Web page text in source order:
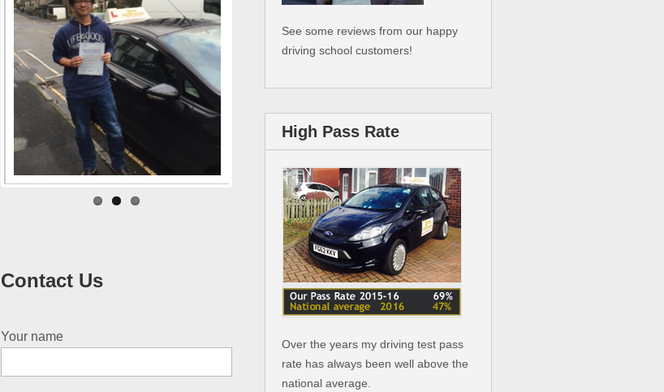
Contact Us
Your name
See some reviews from our happy
driving school customers!
High Pass Rate
Over the years my driving test pass
rate has always been well above the
national average.